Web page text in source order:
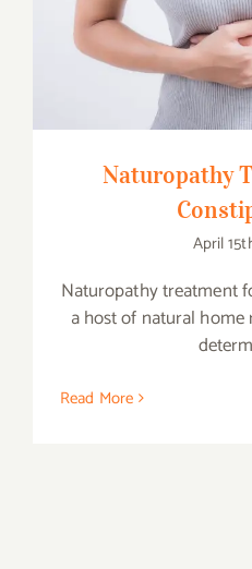
Naturopathy
Naturopathy
April
Naturopathy treatment
a host of natural home
Read More